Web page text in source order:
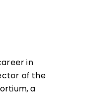
some of the
in the
portfolio
of
with
reform
in
of the
a